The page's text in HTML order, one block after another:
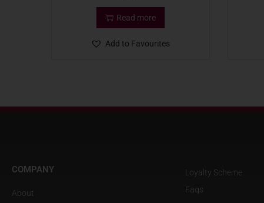
Read more
Add to Favourites
COMPANY
About
Loyalty Scheme
Faqs